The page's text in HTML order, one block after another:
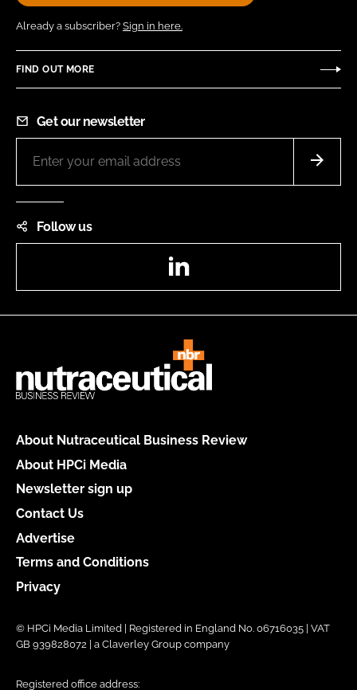
Already a subscriber? Sign in here.
FIND OUT MORE
Get our newsletter
Follow us
About Nutraceutical Business Review
About HPCi Media
Newsletter sign up
Contact Us
Advertise
Terms and Conditions
Privacy
© HPCi Media Limited | Registered in England No. 06716035 | VAT
GB 939828072 | a Claverley Group company
Registered office address: